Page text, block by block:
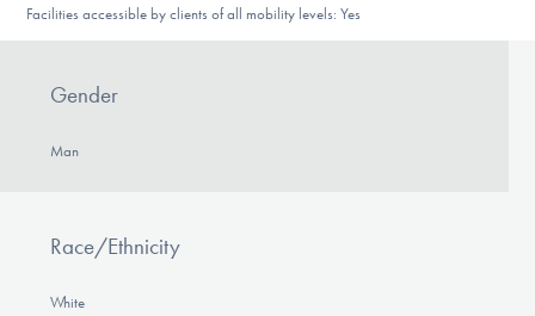
Our Websites
Facilities accessible by clients of all mobility levels: Yes
Gender
Man
Race/Ethnicity
White